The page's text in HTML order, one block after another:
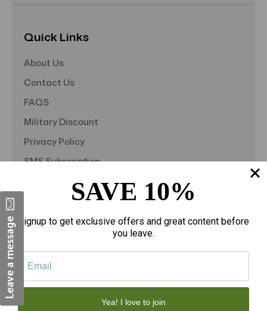
Quick Links
About Us
Contact Us
FAQS
Military Discount
Privacy Policy
SMS Subscription
Store Policy
Student Discount
Teacher Discount
Blog
Shipping & Returns
TargetBay Reviews
SAVE 10%
Signup to get exclusive offers and great content before
you leave.
Yea! I love to join